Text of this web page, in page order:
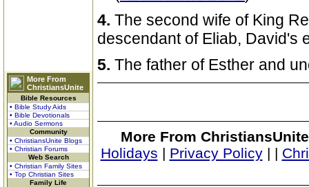
More From
ChristiansUnite
Bible Resources
• Bible Study Aids
• Bible Devotionals
• Audio Sermons
Community
• ChristiansUnite Blogs
• Christian Forums
Web Search
• Christian Family Sites
• Top Christian Sites
Family Life
4. The second wife of King
descendant of Eliab, David's
5. The father of Esther and
More From
Holidays | Privacy Policy| |